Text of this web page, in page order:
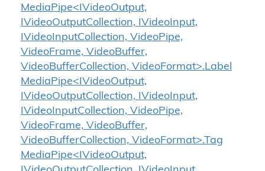
MediaPipe<IVideoOutput,
IVideoOutputCollection, IVideoInput,
IVideoInputCollection, VideoPipe,
VideoFrame, VideoBuffer,
VideoBufferCollection, VideoFormat>.Label
MediaPipe<IVideoOutput,
IVideoOutputCollection, IVideoInput,
IVideoInputCollection, VideoPipe,
VideoFrame, VideoBuffer,
VideoBufferCollection, VideoFormat>.Tag
MediaPipe<IVideoOutput,